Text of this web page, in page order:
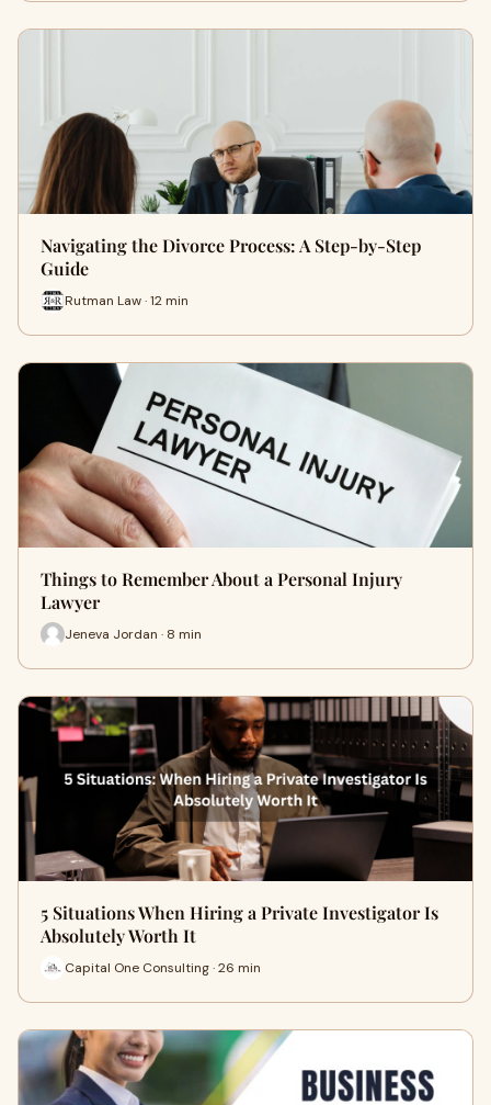
Navigating the Divorce Process: A Step-by-Step
Guide
Rutman Law · 12 min
Things to Remember About a Personal Injury
Lawyer
Jeneva Jordan · 8 min
5 Situations When Hiring a Private Investigator Is
Absolutely Worth It
Capital One Consulting · 26 min